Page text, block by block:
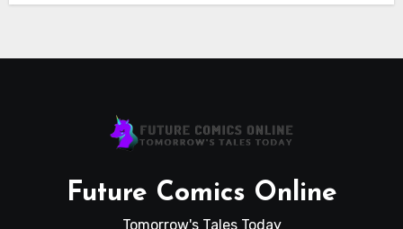
Future Comics Online
Tomorrow's Tales Today